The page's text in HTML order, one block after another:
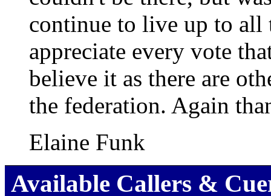
continue to live up to
appreciate every vote
believe it as there are
the federation. Again
Elaine Funk
Available Callers &